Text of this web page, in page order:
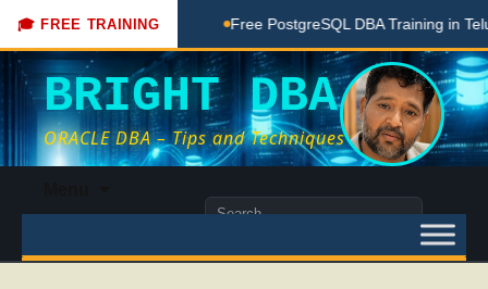
🎓 FREE TRAINING
Done Here Free PostgreSQL DBA Training in
BRIGHT DBA
ORACLE DBA – Tips and Techniques
content
Search